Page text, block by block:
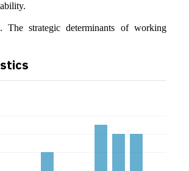
strategic determinants of working